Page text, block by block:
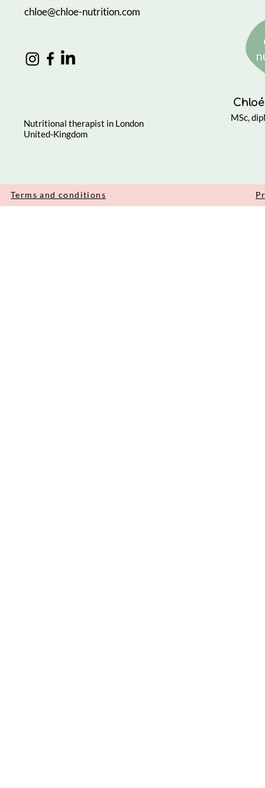
chloe@chloe-nutrition.com
Nutritional therapist in London
United-Kingdom
MSc,
Terms and conditions